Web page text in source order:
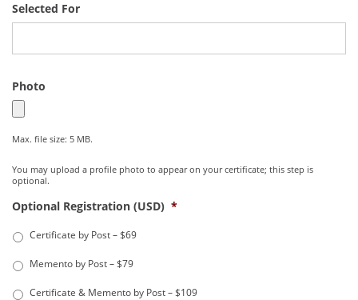
Selected For
Photo
Max. file size: 5 MB.
You may upload a profile photo to appear on your certificate; this step is
optional.
Optional Registration (USD) *
Certificate by Post – $69
Memento by Post – $79
Certificate & Memento by Post – $109